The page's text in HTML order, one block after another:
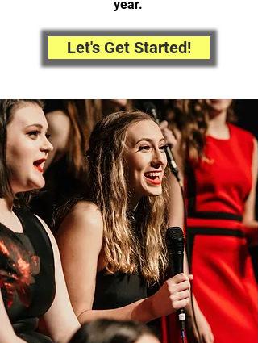
year.
Let's Get Started!